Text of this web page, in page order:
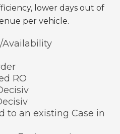
lower days out of
per vehicle.
Availability
RO
to an existing Case in